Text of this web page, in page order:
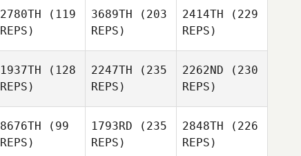
2780TH (119
REPS)
3689TH (203
REPS)
2414TH (229
REPS)
1937TH (128
REPS)
2247TH (235
REPS)
2262ND (230
REPS)
8676TH (99
REPS)
1793RD (235
REPS)
2848TH (226
REPS)